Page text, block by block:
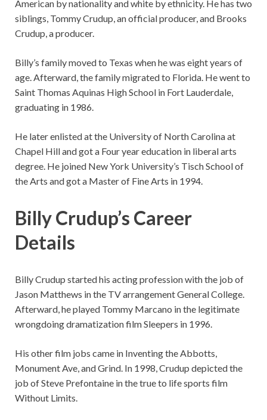
American by nationality and white by ethnicity. He has two
siblings, Tommy Crudup, an official producer, and Brooks
Crudup, a producer.
Billy’s family moved to Texas when he was eight years of
age. Afterward, the family migrated to Florida. He went to
Saint Thomas Aquinas High School in Fort Lauderdale,
graduating in 1986.
He later enlisted at the University of North Carolina at
Chapel Hill and got a Four year education in liberal arts
degree. He joined New York University’s Tisch School of
the Arts and got a Master of Fine Arts in 1994.
Billy Crudup’s Career
Details
Billy Crudup started his acting profession with the job of
Jason Matthews in the TV arrangement General College.
Afterward, he played Tommy Marcano in the legitimate
wrongdoing dramatization film Sleepers in 1996.
His other film jobs came in Inventing the Abbotts,
Monument Ave, and Grind. In 1998, Crudup depicted the
job of Steve Prefontaine in the true to life sports film
Without Limits.